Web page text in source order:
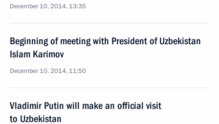
December 10, 2014, 13:35
Beginning of meeting with President of Uzbekistan
Islam Karimov
December 10, 2014, 11:50
Vladimir Putin will make an official visit
to Uzbekistan